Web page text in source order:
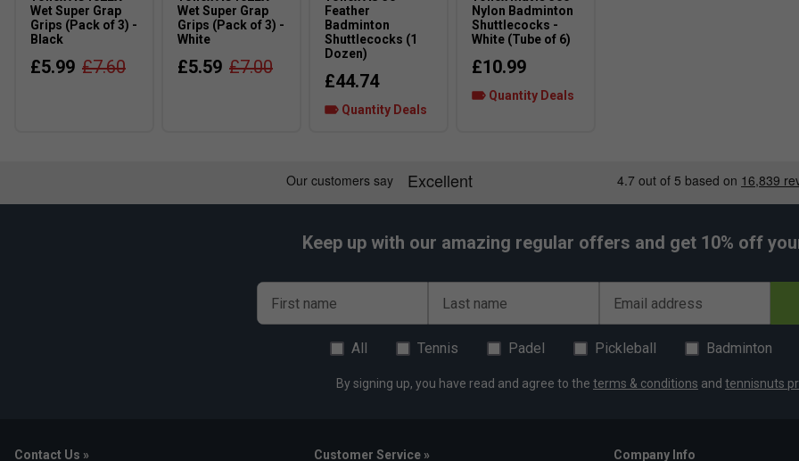
Wet Super Grap
Grips (Pack of 3) -
Black
£5.99 £7.60
Wet Super Grap
Grips (Pack of 3) -
White
£5.59 £7.00
Feather
Badminton
Shuttlecocks (1
Dozen)
£44.74
Quantity Deals
Nylon Badminton
Shuttlecocks -
White (Tube of 6)
£10.99
Quantity Deals
Keep up with our amazing regular offers and get 10% off
First name Last name Email address
All Tennis Padel Pickleball Badminton
By signing up, you have read and agree to the terms & conditions and tennisnuts
Contact Us » Customer Service » Company Info